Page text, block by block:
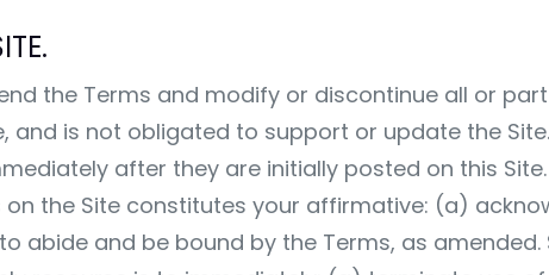
the Terms and modify or discontinue all or
and is not obligated to support or update the
after they are initially posted on this
the Site constitutes your affirmative: (a)
abide and be bound by the Terms, as